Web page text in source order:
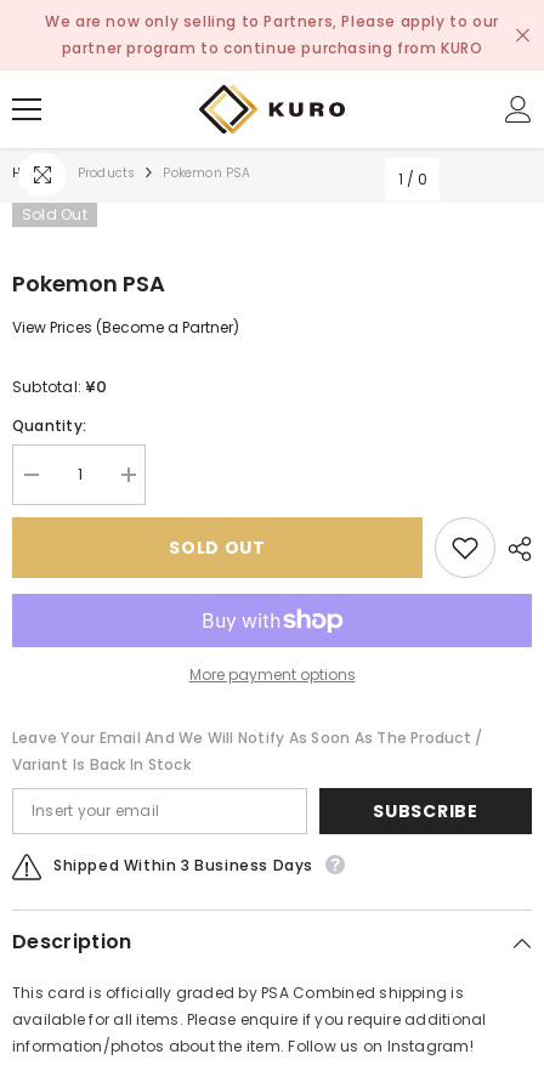
SKIP TO CONTENT
We are now only selling to Partners, Please apply to our
partner program to continue purchasing from KURO
Home Products Pokemon PSA
Sold Out
1 / 0
Pokemon PSA
View Prices (Become a Partner)
Subtotal:¥0
Quantity:
Decrease
quantity
for
Increase
quantity
for
PokemonSOLD OUT
More payment options
Leave Your Email And We Will Notify As Soon As The Product /
Variant Is Back In Stock
SUBSCRIBE
Shipped Within 3 Business Days
Description
This card is officially graded by PSA Combined shipping is
available for all items. Please enquire if you require additional
information/photos about the item. Follow us on Instagram!